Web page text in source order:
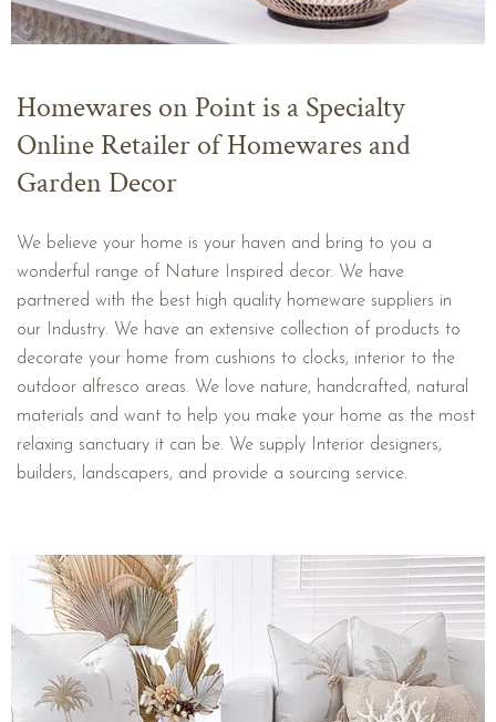
Homewares on Point is a Specialty
Online Retailer of Homewares and
Garden Decor
We believe your home is your haven and bring to you a
wonderful range of Nature Inspired decor. We have
partnered with the best high quality homeware suppliers in
our Industry. We have an extensive collection of products to
decorate your home from cushions to clocks, interior to the
outdoor alfresco areas. We love nature, handcrafted, natural
materials and want to help you make your home as the most
relaxing sanctuary it can be. We supply Interior designers,
builders, landscapers, and provide a sourcing service.